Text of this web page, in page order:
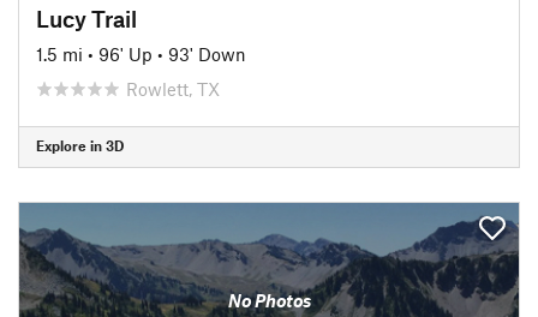
Lucy Trail
1.5 mi • 96' Up • 93' Down
Rowlett, TX
Explore in 3D
No Photos